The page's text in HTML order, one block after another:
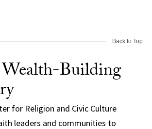
Back to Top
Building
for Religion and Civic Culture
leaders and communities to